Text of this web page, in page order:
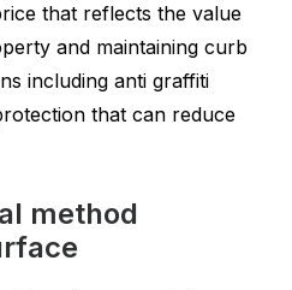
that reflects the value
and maintaining curb
including anti graffiti
that can reduce
method